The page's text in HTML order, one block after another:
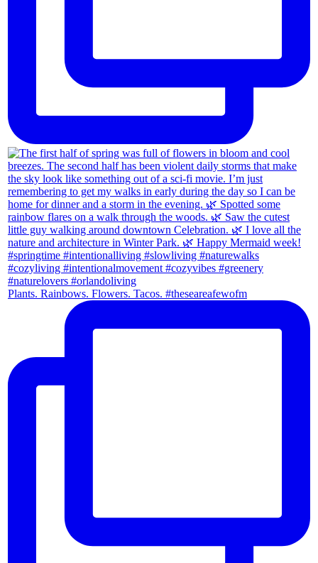
Plants. Rainbows. Flowers. Tacos. #theseareafewofm